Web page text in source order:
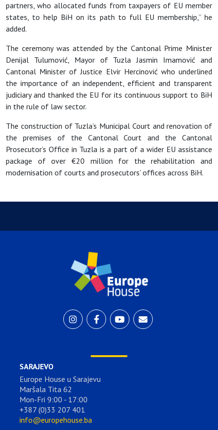
partners, who allocated funds from taxpayers of EU member
states, to help BiH on its path to full EU membership,” he
added.
The ceremony was attended by the Cantonal Prime Minister
Denijal Tulumović, Mayor of Tuzla Jasmin Imamović and
Cantonal Minister of Justice Elvir Hercinović who underlined
the importance of an independent, efficient and transparent
judiciary and thanked the EU for its continuous support to BiH
in the rule of law sector.
The construction of Tuzla’s Municipal Court and renovation of
the premises of the Cantonal Court and the Cantonal
Prosecutor’s Office in Tuzlais a part of a wider EU assistance
package of over €20 million for the rehabilitation and
modernisation of courts and prosecutors’ offices across BiH.
SARAJEVO
Europe House u Sarajevu
Maršala Tita 62
Mon-Fri 9:00 - 17:00
+387 (0)33 207 401
info@europehouse.ba